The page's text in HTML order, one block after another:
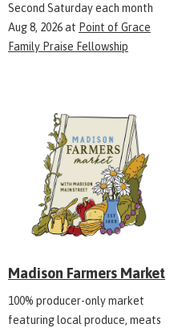
Second Saturday each month
Aug 8, 2026at Point of Grace
Family Praise Fellowship
Madison Farmers Market
100% producer-only market
featuring local produce, meats